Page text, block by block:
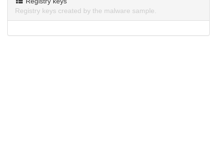
Registry keys created by the malware sample.